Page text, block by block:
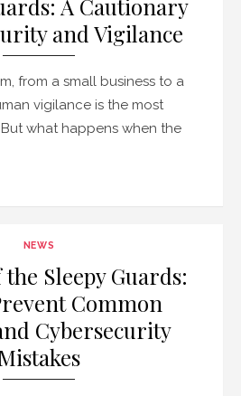
A Cautionary
and Vigilance
from a small business to a
vigilance is the most
what happens when the
NEWS
the Sleepy Guards:
Common
Cybersecurity